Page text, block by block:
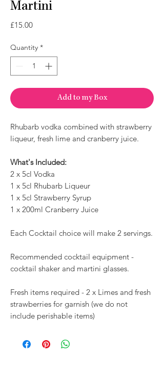
Martini
£15.00Price
Quantity *
Add to my Box
Rhubarb vodka combined with strawberry
liqueur, fresh lime and cranberry juice.
What's Included:
2 x 5cl Vodka
1 x 5cl Rhubarb Liqueur
1 x 5cl Strawberry Syrup
1 x 200ml Cranberry Juice
Each Cocktail choice will make 2 servings.
Recommended cocktail equipment -
cocktail shaker and martini glasses.
Fresh items required - 2 x Limes and fresh
strawberries for garnish (we do not
include perishable items)